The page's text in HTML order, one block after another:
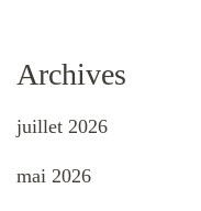
Archives
juillet 2026
mai 2026